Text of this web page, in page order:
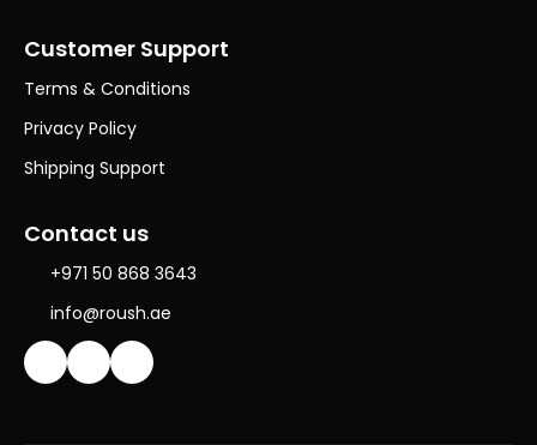
Customer Support
Terms & Conditions
Privacy Policy
Shipping Support
Contact us
+971 50 868 3643
info@roush.ae